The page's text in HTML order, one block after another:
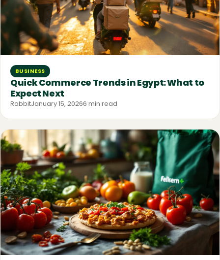
BUSINESS
Quick Commerce Trends in Egypt: What to
Expect Next
RabbitJanuary 15, 20266 min read